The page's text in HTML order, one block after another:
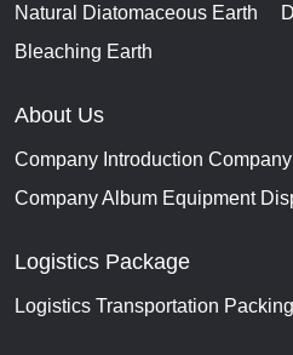
Natural Diatomaceous Earth
Bleaching Earth
About Us
Company Introduction
Company Album Equipment
Logistics Package
Logistics Transportation